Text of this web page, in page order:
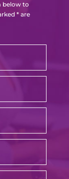
below to
* are